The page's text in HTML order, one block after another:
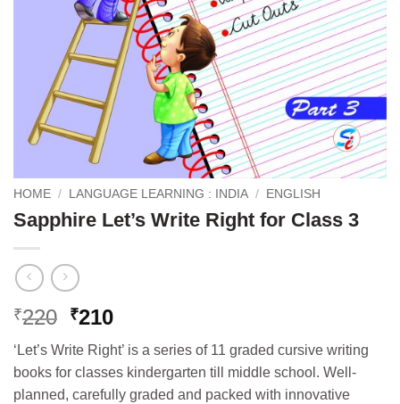
HOME / LANGUAGE LEARNING : INDIA / ENGLISH
Sapphire Let’s Write Right for Class 3
₹220 Original
was:
₹220.
₹210Current
is:
₹210.
‘Let’s Write Right’ is a series of 11 graded cursive writing
books for classes kindergarten till middle school. Well-
planned, carefully graded and packed with innovative